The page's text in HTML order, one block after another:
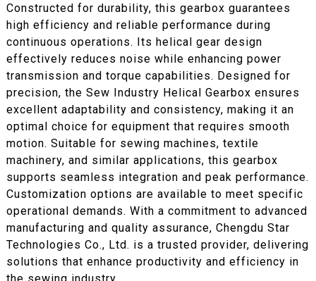
Constructed for durability, this gearbox guarantees
high efficiency and reliable performance during
continuous operations. Its helical gear design
effectively reduces noise while enhancing power
transmission and torque capabilities. Designed for
precision, the Sew Industry Helical Gearbox ensures
excellent adaptability and consistency, making it an
optimal choice for equipment that requires smooth
motion. Suitable for sewing machines, textile
machinery, and similar applications, this gearbox
supports seamless integration and peak performance.
Customization options are available to meet specific
operational demands. With a commitment to advanced
manufacturing and quality assurance, Chengdu Star
Technologies Co., Ltd. is a trusted provider, delivering
solutions that enhance productivity and efficiency in